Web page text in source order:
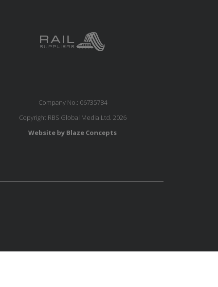
Company No.: 06735784
Copyright RBS Global Media Ltd. 2026
Website by Blaze Concepts